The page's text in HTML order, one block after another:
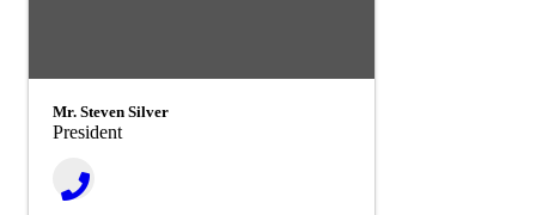
Mr. Steven Silver
President